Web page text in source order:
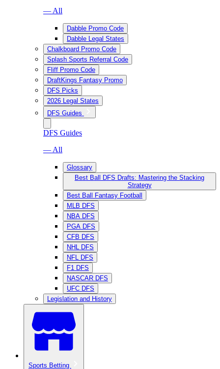
— All
Dabble Promo Code
Dabble Legal States
Chalkboard Promo Code
Splash Sports Referral Code
Fliff Promo Code
DraftKings Fantasy Promo
DFS Picks
2026 Legal States
DFS Guides
DFS Guides
— All
Glossary
Best Ball DFS Drafts: Mastering the Stacking
Strategy
Best Ball Fantasy Football
MLB DFS
NBA DFS
PGA DFS
CFB DFS
NHL DFS
NFL DFS
F1 DFS
NASCAR DFS
UFC DFS
Legislation and History
Sports Betting